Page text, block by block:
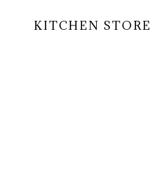
KITCHEN STORE